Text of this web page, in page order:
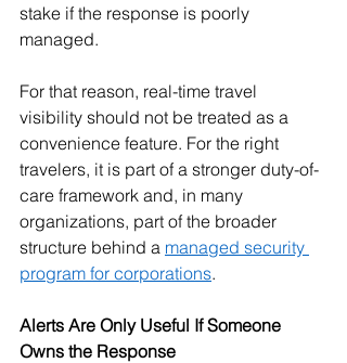
stake if the response is poorly
managed.
For that reason, real-time travel
visibility should not be treated as a
convenience feature. For the right
travelers, it is part of a stronger duty-of-
care framework and, in many
organizations, part of the broader
structure behind a managed security
program for corporations.
Alerts Are Only Useful If Someone
Owns the Response